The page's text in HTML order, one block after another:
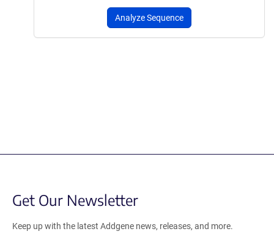
Analyze Sequence
Get Our Newsletter
Keep up with the latest Addgene news, releases, and more.